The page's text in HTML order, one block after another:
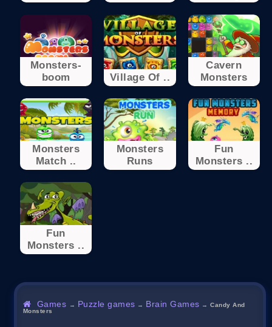
Monsters-
boom
Village Of ..
Cavern
Monsters
Monsters
Match ..
Monsters
Runs
Fun
Monsters ..
Fun
Monsters ..
Games → Puzzle games → Brain Games →Candy And
Monsters